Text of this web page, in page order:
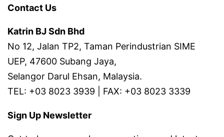
Contact Us
Katrin BJ Sdn Bhd
No 12, Jalan TP2, Taman Perindustrian SIME
UEP, 47600 Subang Jaya,
Selangor Darul Ehsan, Malaysia.
TEL: +03 8023 3939 | FAX: +03 8023 3339
Sign Up Newsletter